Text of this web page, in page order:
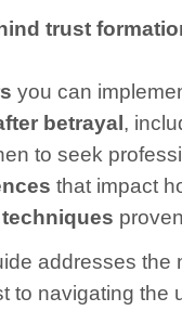
trust
you can
betrayal ,
to seek
that impact
addresses
navigating the